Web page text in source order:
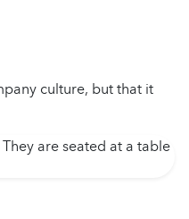
culture, but that it